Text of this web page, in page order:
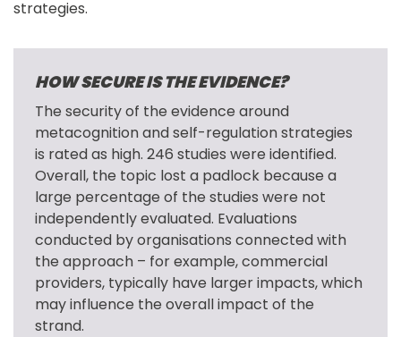
strategies.
HOW SECURE IS THE EVIDENCE?
The security of the evidence around
metacognition and self-regulation strategies
is rated as high. 246 studies were identified.
Overall, the topic lost a padlock because a
large percentage of the studies were not
independently evaluated. Evaluations
conducted by organisations connected with
the approach – for example, commercial
providers, typically have larger impacts, which
may influence the overall impact of the
strand.